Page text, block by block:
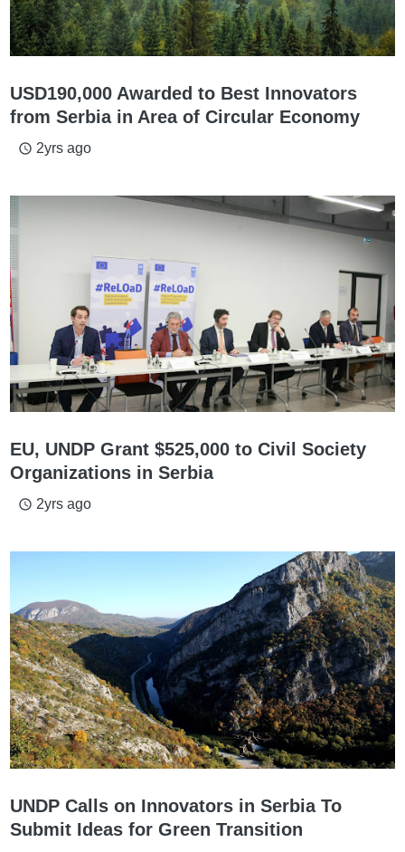
USD190,000 Awarded to Best Innovators
from Serbia in Area of Circular Economy
access_time 2yrs ago
EU, UNDP Grant $525,000 to Civil Society
Organizations in Serbia
access_time 2yrs ago
UNDP Calls on Innovators in Serbia To
Submit Ideas for Green Transition